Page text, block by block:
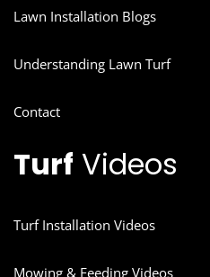
Lawn Installation Blogs
Understanding Lawn Turf
Contact
Turf Videos
Turf Installation Videos
Mowing & Feeding Videos